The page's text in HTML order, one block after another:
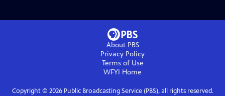
About PBS
Privacy Policy
Terms of Use
WFYI Home
Copyright © 2026Public Broadcasting Service (PBS), all rights reserved.